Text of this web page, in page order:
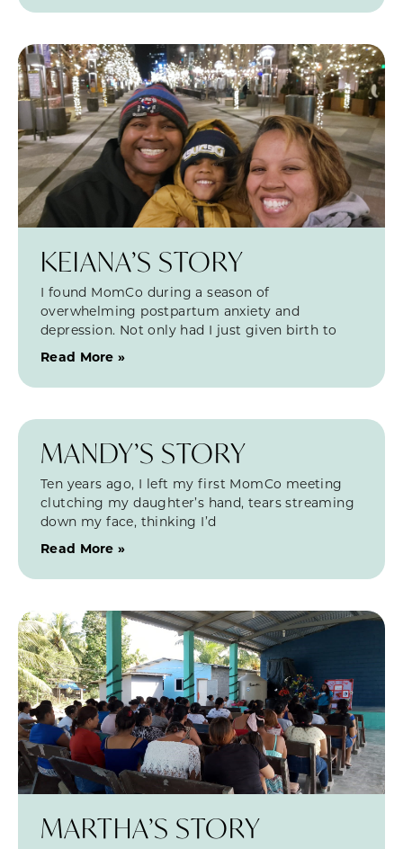
KEIANA’S STORY
I found MomCo during a season of
overwhelming postpartum anxiety and
depression. Not only had I just given birth to
Read More »
MANDY’S STORY
Ten years ago, I left my first MomCo meeting
clutching my daughter’s hand, tears streaming
down my face, thinking I’d
Read More »
MARTHA’S STORY